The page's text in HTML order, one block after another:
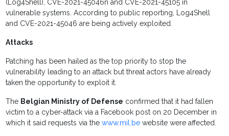
(Log4Shell), CVE-2021-45046n and CVE-2021-45105 in
vulnerable systems. According to public reporting, Log4Shell
and CVE-2021-45046 are being actively exploited.
Attacks
Patching has been hailed as the top priority to stop the
vulnerability leading to an attack but threat actors have already
taken the opportunity to exploit it.
The Belgian Ministry of Defense confirmed that it had fallen
victim to a cyber-attack via a Facebook post on 20 December in
which it said requests via thewww.mil.be website were affected.